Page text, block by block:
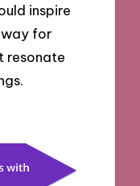
inspire
for
resonate